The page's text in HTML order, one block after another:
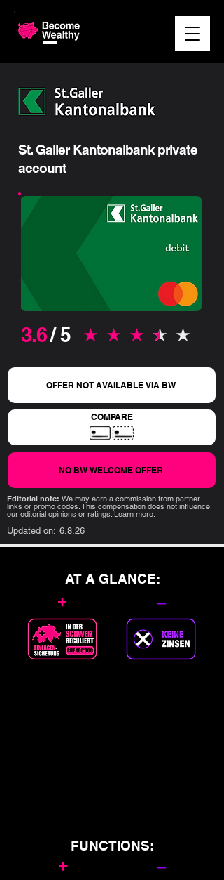
St. Galler Kantonalbank private
account
3.6/ 5 average rating is 3.6 out of 5
OFFER NOT AVAILABLE VIA BW
COMPARE
NO BW WELCOME OFFER
Editorial note: We may earn a commission from partner
links or promo codes. This compensation does not influence
our editorial opinions or ratings. Learn more.
Updated on: 6.8.26
AT A GLANCE:
+ –
FUNCTIONS:
+ –